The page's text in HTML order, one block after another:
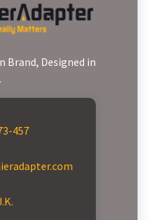
Brand, Designed in
457